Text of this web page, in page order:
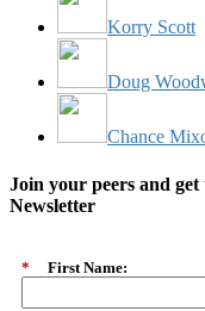
Korry Scott
Doug
Chance
Join your peers and
Newsletter
* First Name: